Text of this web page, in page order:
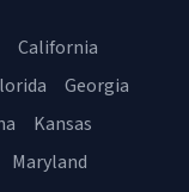
California
Georgia
Kansas
Maryland